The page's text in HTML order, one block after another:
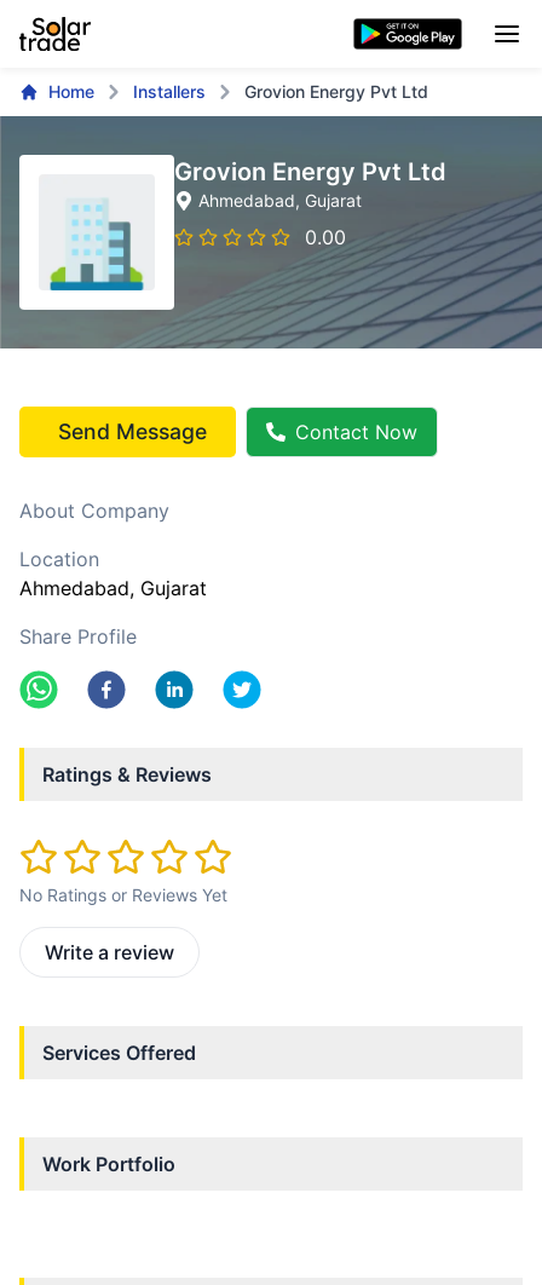
Home Installers Grovion Energy Pvt Ltd
Grovion Energy Pvt Ltd
Ahmedabad, Gujarat
0.00
Send Message Contact Now
About Company
Location
Ahmedabad, Gujarat
Share Profile
Ratings & Reviews
No Ratings or Reviews Yet
Write a review
Services Offered
Work Portfolio